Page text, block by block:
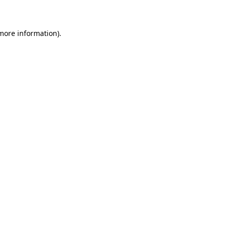
information).